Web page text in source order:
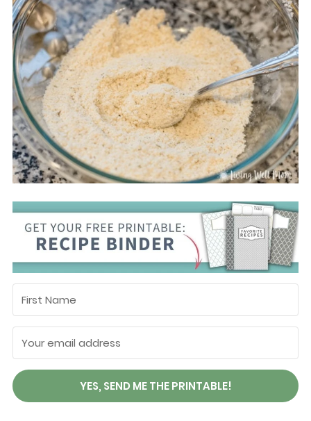
YES, SEND ME THE PRINTABLE!